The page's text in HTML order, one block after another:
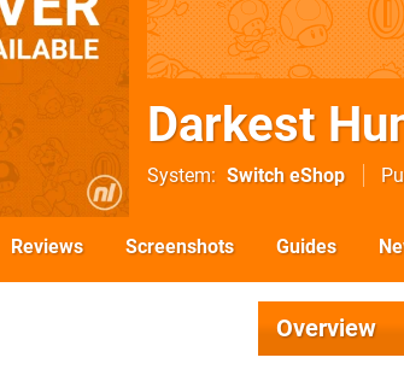
Darkest
System Switch eShop
Reviews Screenshots Guides
Overview